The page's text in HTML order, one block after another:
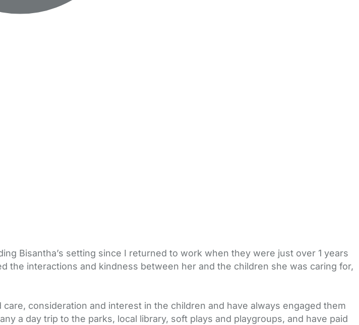
Bisantha’s setting since I returned to work when they were just over 1 years
the interactions and kindness between her and the children she was caring for,
consideration and interest in the children and have always engaged them
a day trip to the parks, local library, soft plays and playgroups, and have paid